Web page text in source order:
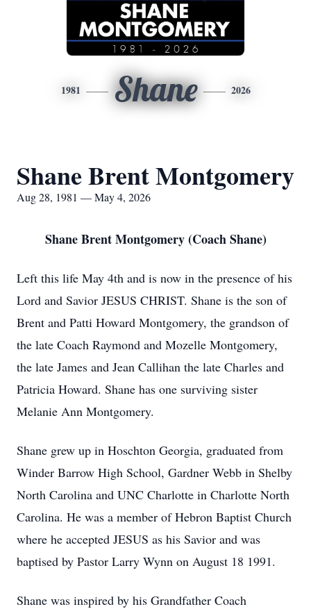
1981 Shane 2026
Shane Brent Montgomery
Aug 28, 1981 — May 4, 2026
Shane Brent Montgomery (Coach Shane)
Left this life May 4th and is now in the presence of his
Lord and Savior JESUS CHRIST. Shane is the son of
Brent and Patti Howard Montgomery, the grandson of
the late Coach Raymond and Mozelle Montgomery,
the late James and Jean Callihan the late Charles and
Patricia Howard. Shane has one surviving sister
Melanie Ann Montgomery.
Shane grew up in Hoschton Georgia, graduated from
Winder Barrow High School, Gardner Webb in Shelby
North Carolina and UNC Charlotte in Charlotte North
Carolina. He was a member of Hebron Baptist Church
where he accepted JESUS as his Savior and was
baptised by Pastor Larry Wynn on August 18 1991.
Shane was inspired by his Grandfather Coach